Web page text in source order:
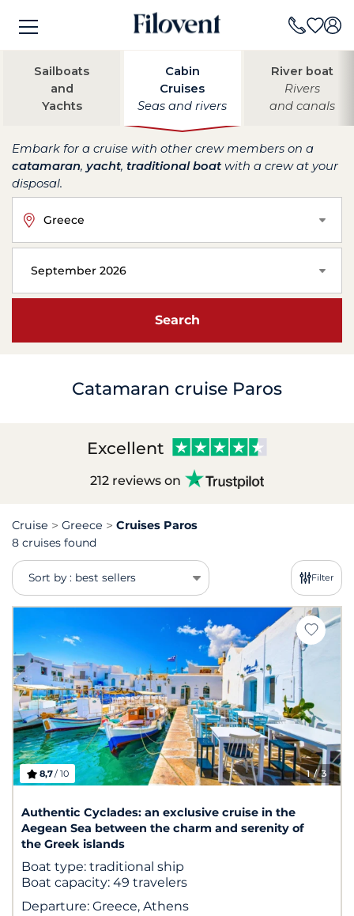
Sailboats
and
Yachts
Cabin
Cruises
Seas and rivers
River boat
Rivers
and canals
Embark for a cruise with other crew members on a
catamaran, yacht, traditional boat with a crew at your
disposal.
Greece
September 2026
Search
Catamaran cruise Paros
Excellent
212 reviews on
Cruise Greece
Cruises Paros
8 cruises found
Sort by : best sellers Filter
1/ 3
8,7/ 10
Authentic Cyclades: an exclusive cruise in the
Aegean Sea between the charm and serenity of
the Greek islands
Boat type: traditional ship
Boat capacity: 49 travelers
Departure: Greece, Athens